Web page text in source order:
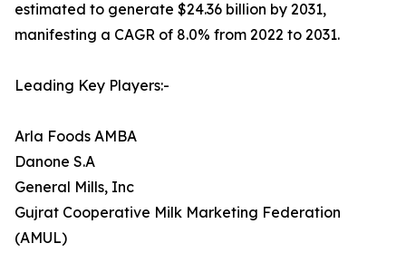
estimated to generate $24.36 billion by 2031,
manifesting a CAGR of 8.0% from 2022 to 2031.
Leading Key Players:-
Arla Foods AMBA
Danone S.A
General Mills, Inc
Gujrat Cooperative Milk Marketing Federation
(AMUL)